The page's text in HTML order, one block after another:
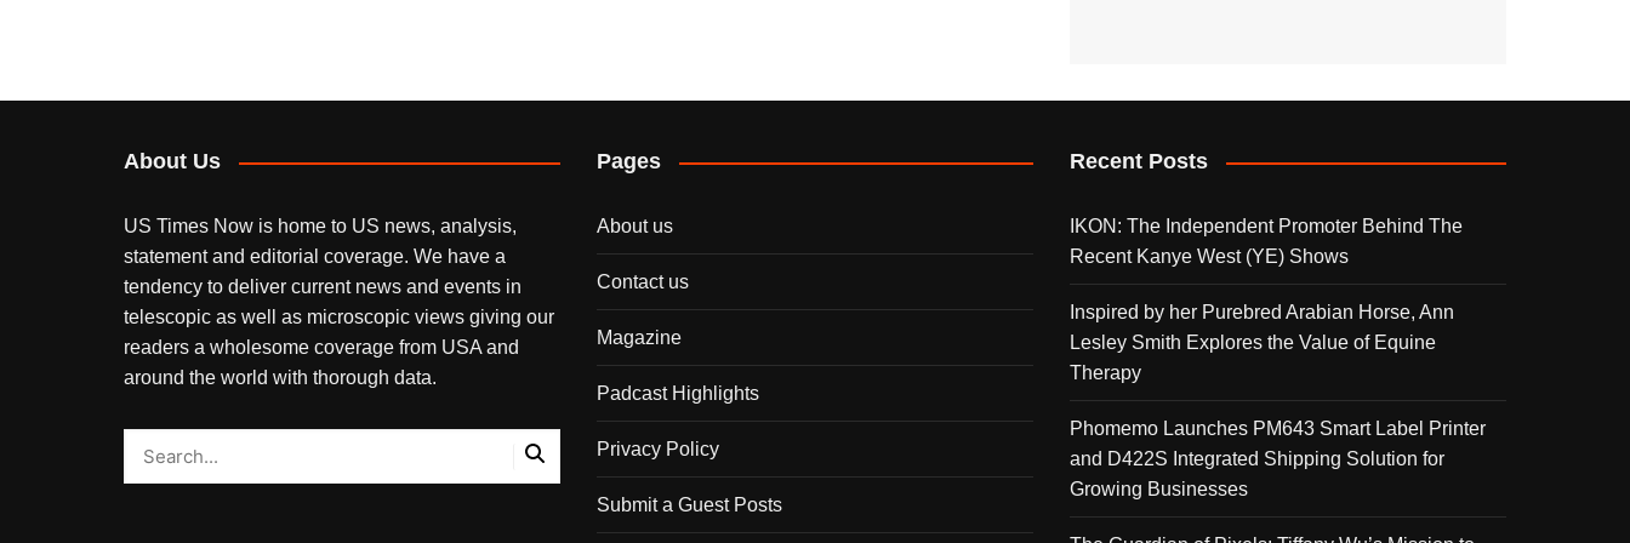
About Us
US Times Now is home to US news, analysis,
statement and editorial coverage. We have a
tendency to deliver current news and events in
telescopic as well as microscopic views giving our
readers a wholesome coverage from USA and
around the world with thorough data.
Pages
About us
Contact us
Magazine
Padcast Highlights
Privacy Policy
Submit a Guest Posts
Recent Posts
IKON: The Independent Promoter Behind The
Recent Kanye West (YE) Shows
Inspired by her Purebred Arabian Horse, Ann
Lesley Smith Explores the Value of Equine
Therapy
Phomemo Launches PM643 Smart Label Printer
and D422S Integrated Shipping Solution for
Growing Businesses